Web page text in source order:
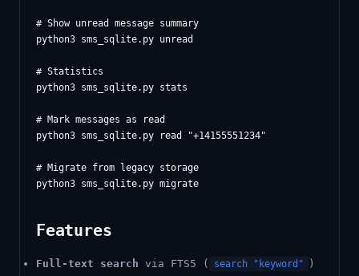
# Show unread message summary
python3 sms_sqlite.py unread
# Statistics
python3 sms_sqlite.py stats
# Mark messages as read
python3 sms_sqlite.py read "+14155551234"
# Migrate from legacy storage
Features
Full-text search via FTS5 ( search "keyword"
)